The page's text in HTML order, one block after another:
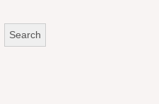
Search